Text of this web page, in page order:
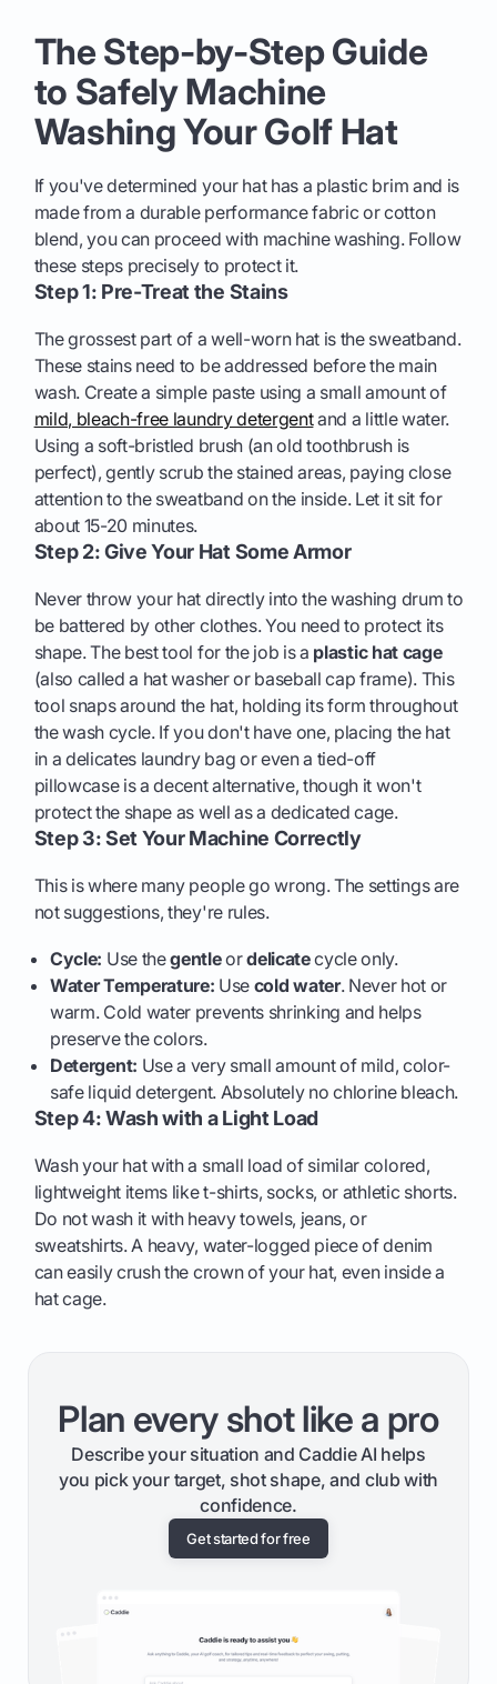
The Step-by-Step Guide
to Safely Machine
Washing Your Golf Hat
If you've determined your hat has a plastic brim and is
made from a durable performance fabric or cotton
blend, you can proceed with machine washing. Follow
these steps precisely to protect it.
Step 1: Pre-Treat the Stains
The grossest part of a well-worn hat is the sweatband.
These stains need to be addressed before the main
wash. Create a simple paste using a small amount of
mild, bleach-free laundry detergentand a little water.
Using a soft-bristled brush (an old toothbrush is
perfect), gently scrub the stained areas, paying close
attention to the sweatband on the inside. Let it sit for
about 15-20 minutes.
Step 2: Give Your Hat Some Armor
Never throw your hat directly into the washing drum to
be battered by other clothes. You need to protect its
shape. The best tool for the job is a plastic hat cage
(also called a hat washer or baseball cap frame). This
tool snaps around the hat, holding its form throughout
the wash cycle. If you don't have one, placing the hat
in a delicates laundry bag or even a tied-off
pillowcase is a decent alternative, though it won't
protect the shape as well as a dedicated cage.
Step 3: Set Your Machine Correctly
This is where many people go wrong. The settings are
not suggestions, they're rules.
Cycle: Use thegentleordelicatecycle only.
Water Temperature: Use cold water. Never hot or
warm. Cold water prevents shrinking and helps
preserve the colors.
Detergent: Use a very small amount of mild, color-
safe liquid detergent. Absolutely no chlorine bleach.
Step 4: Wash with a Light Load
Wash your hat with a small load of similar colored,
lightweight items like t-shirts, socks, or athletic shorts.
Do not wash it with heavy towels, jeans, or
sweatshirts. A heavy, water-logged piece of denim
can easily crush the crown of your hat, even inside a
hat cage.
Plan every shot like a pro
Describe your situation and Caddie AI helps
you pick your target, shot shape, and club with
confidence.
Get started for free